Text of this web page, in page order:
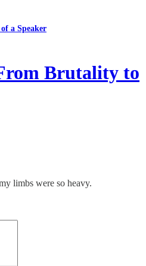
a Speaker
Brutality to
limbs were so heavy.